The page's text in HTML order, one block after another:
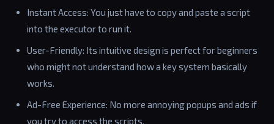
Instant Access: You just have to copy and paste a script
into the executor to run it.
User-Friendly: Its intuitive design is perfect for beginners
who might not understand how a key system basically
works.
Ad-Free Experience: No more annoying popups and ads if
you try to access the scripts.